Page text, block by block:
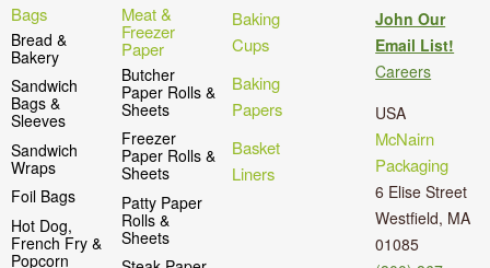
Bags
Bread &
Bakery
Sandwich
Bags &
Sleeves
Sandwich
Wraps
Foil Bags
Hot Dog,
French Fry &
Popcorn
Meat &
Freezer
Paper
Butcher
Paper Rolls &
Sheets
Freezer
Paper Rolls &
Sheets
Patty Paper
Rolls &
Sheets
Baking
Cups
Baking
Papers
Basket
Liners
John Our
Email List!
Careers
USA
McNairn
Packaging
6 Elise Street
Westfield, MA
01085